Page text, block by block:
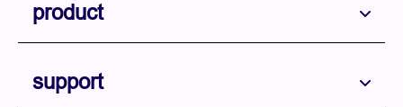
product
support